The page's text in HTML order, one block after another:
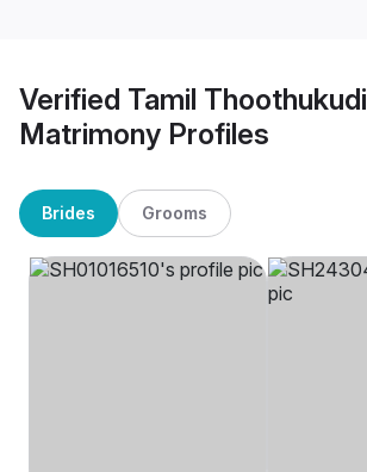
Verified Tamil Thoothukudi
Matrimony Profiles
Brides Grooms